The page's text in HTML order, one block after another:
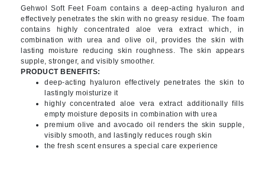
Gehwol Soft Feet Foam contains a deep-acting hyaluron and
effectively penetrates the skin with no greasy residue. The foam
contains highly concentrated aloe vera extract which, in
combination with urea and olive oil, provides the skin with
lasting moisture reducing skin roughness. The skin appears
supple, stronger, and visibly smoother.
PRODUCT BENEFITS:
deep-acting hyaluron effectively penetrates the skin to
lastingly moisturize it
highly concentrated aloe vera extract additionally fills
empty moisture deposits in combination with urea
premium olive and avocado oil renders the skin supple,
visibly smooth, and lastingly reduces rough skin
the fresh scent ensures a special care experience